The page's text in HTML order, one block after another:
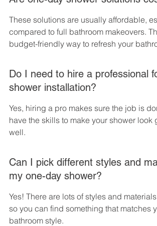
These solutions are usually affordable,
compared to full bathroom makeovers.
budget-friendly way to refresh your
Do I need to hire a professional
shower installation?
Yes, hiring a pro makes sure the job is
have the skills to make your shower look
well.
Can I pick different styles and
my one-day shower?
Yes! There are lots of styles and
so you can find something that matches
bathroom style.